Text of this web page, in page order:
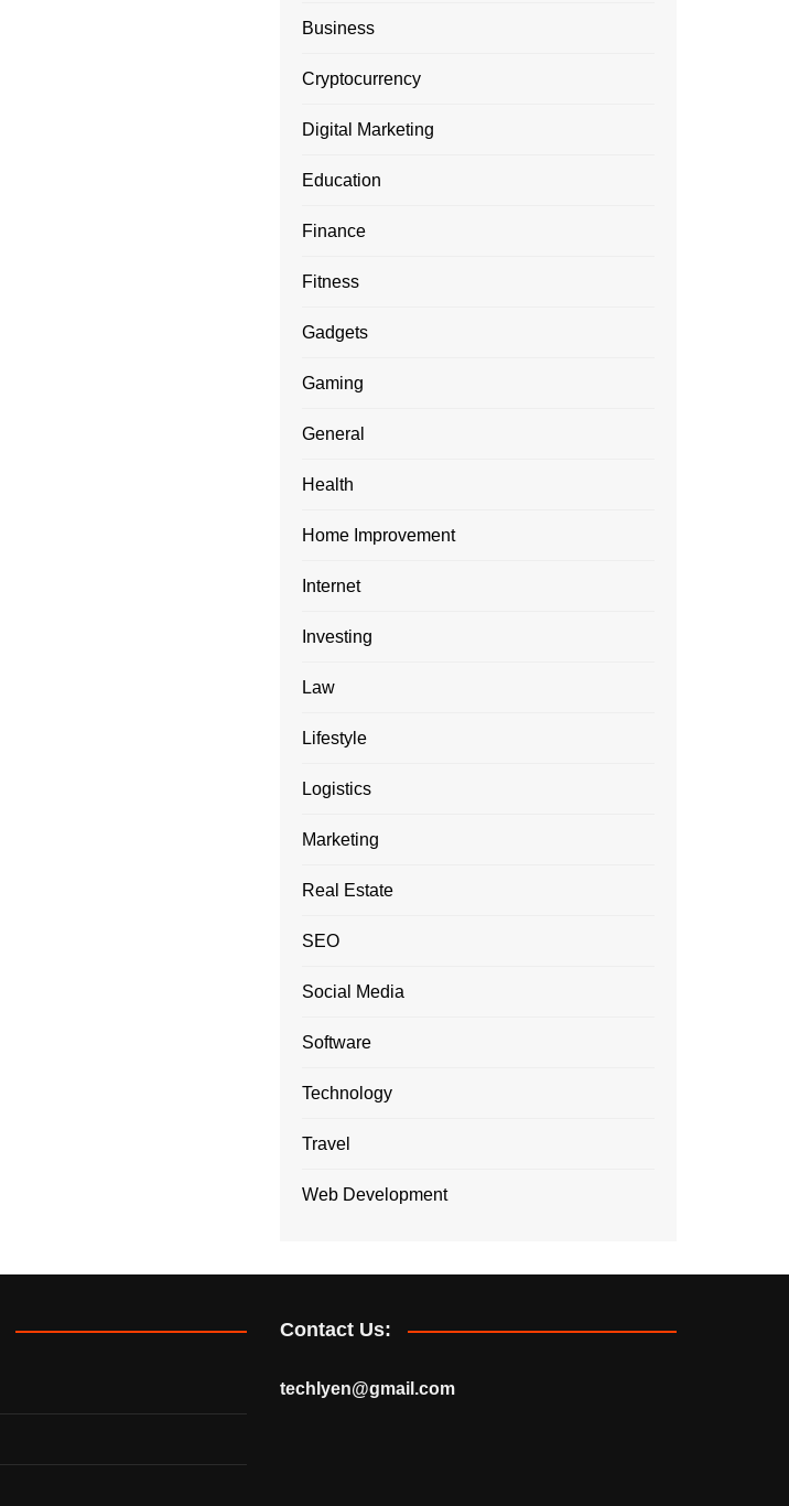
Business
Cryptocurrency
Digital Marketing
Education
Finance
Fitness
Gadgets
Gaming
General
Health
Home Improvement
Internet
Investing
Law
Lifestyle
Logistics
Marketing
Real Estate
SEO
Social Media
Software
Technology
Travel
Web Development
Contact Us:
techlyen@gmail.com